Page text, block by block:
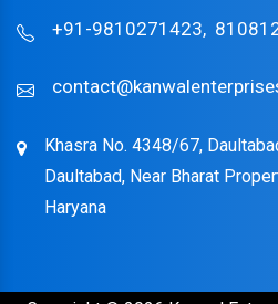
+91-9810271423,
Khasra No. 4348/67,
Daultabad, Near Bharat
Haryana